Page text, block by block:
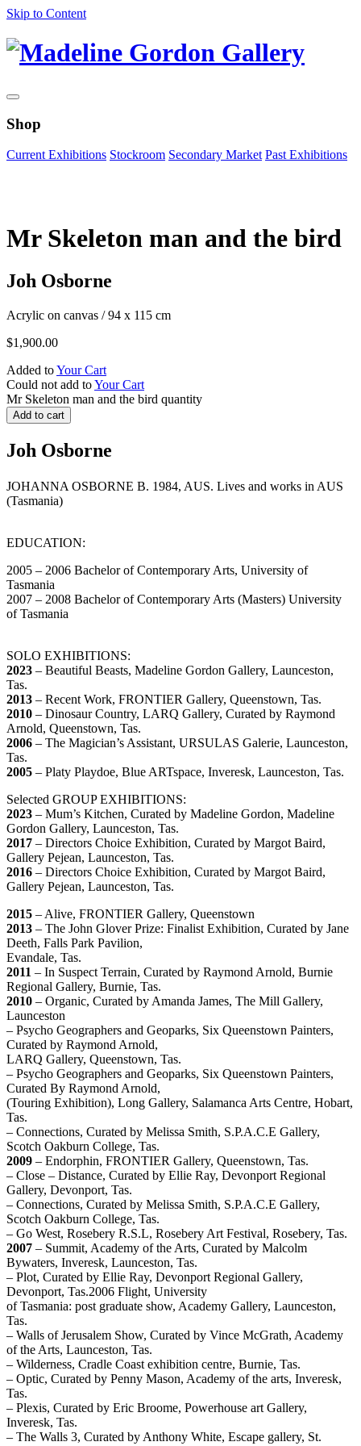
Skip to Content
Shop
Current Exhibitions Stockroom Secondary Market Past Exhibitions
Mr Skeleton man and the bird
Joh Osborne
Acrylic on canvas /94 x 115 cm
$1,900.00
Added toYour Cart
Could not add toYour Cart
Mr Skeleton man and the bird quantity
Add to cart
Joh Osborne
JOHANNA OSBORNE B. 1984, AUS. Lives and works in AUS
(Tasmania)
EDUCATION:
2005 – 2006 Bachelor of Contemporary Arts, University of
Tasmania
2007 – 2008 Bachelor of Contemporary Arts (Masters) University
of Tasmania
SOLO EXHIBITIONS:
2023 – Beautiful Beasts, Madeline Gordon Gallery, Launceston,
Tas.
2013 – Recent Work, FRONTIER Gallery, Queenstown, Tas.
2010 – Dinosaur Country, LARQ Gallery, Curated by Raymond
Arnold, Queenstown, Tas.
2006 – The Magician’s Assistant, URSULAS Galerie, Launceston,
Tas.
2005 – Platy Playdoe, Blue ARTspace, Inveresk, Launceston, Tas.
Selected GROUP EXHIBITIONS:
2023 – Mum’s Kitchen, Curated by Madeline Gordon, Madeline
Gordon Gallery, Launceston, Tas.
2017 – Directors Choice Exhibition, Curated by Margot Baird,
Gallery Pejean, Launceston, Tas.
2016 – Directors Choice Exhibition, Curated by Margot Baird,
Gallery Pejean, Launceston, Tas.
2015 – Alive, FRONTIER Gallery, Queenstown
2013 – The John Glover Prize: Finalist Exhibition, Curated by Jane
Deeth, Falls Park Pavilion,
Evandale, Tas.
2011 – In Suspect Terrain, Curated by Raymond Arnold, Burnie
Regional Gallery, Burnie, Tas.
2010 – Organic, Curated by Amanda James, The Mill Gallery,
Launceston
– Psycho Geographers and Geoparks, Six Queenstown Painters,
Curated by Raymond Arnold,
LARQ Gallery, Queenstown, Tas.
– Psycho Geographers and Geoparks, Six Queenstown Painters,
Curated By Raymond Arnold,
(Touring Exhibition), Long Gallery, Salamanca Arts Centre, Hobart,
Tas.
– Connections, Curated by Melissa Smith, S.P.A.C.E Gallery,
Scotch Oakburn College, Tas.
2009 – Endorphin, FRONTIER Gallery, Queenstown, Tas.
– Close – Distance, Curated by Ellie Ray, Devonport Regional
Gallery, Devonport, Tas.
– Connections, Curated by Melissa Smith, S.P.A.C.E Gallery,
Scotch Oakburn College, Tas.
– Go West, Rosebery R.S.L, Rosebery Art Festival, Rosebery, Tas.
2007 – Summit, Academy of the Arts, Curated by Malcolm
Bywaters, Inveresk, Launceston, Tas.
– Plot, Curated by Ellie Ray, Devonport Regional Gallery,
Devonport, Tas.2006 Flight, University
of Tasmania: post graduate show, Academy Gallery, Launceston,
Tas.
– Walls of Jerusalem Show, Curated by Vince McGrath, Academy
of the Arts, Launceston, Tas.
– Wilderness, Cradle Coast exhibition centre, Burnie, Tas.
– Optic, Curated by Penny Mason, Academy of the arts, Inveresk,
Tas.
– Plexis, Curated by Eric Broome, Powerhouse art Gallery,
Inveresk, Tas.
– The Walls 3, Curated by Anthony White, Escape gallery, St.